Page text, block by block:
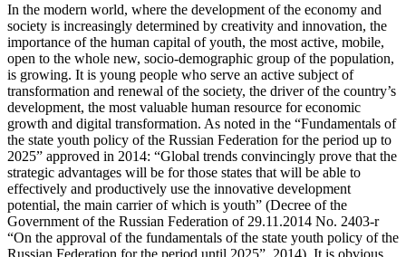
In the modern world, where the development of the economy and
society is increasingly determined by creativity and innovation, the
importance of the human capital of youth, the most active, mobile,
open to the whole new, socio-demographic group of the population,
is growing. It is young people who serve an active subject of
transformation and renewal of the society, the driver of the country’s
development, the most valuable human resource for economic
growth and digital transformation. As noted in the “Fundamentals of
the state youth policy of the Russian Federation for the period up to
2025” approved in 2014: “Global trends convincingly prove that the
strategic advantages will be for those states that will be able to
effectively and productively use the innovative development
potential, the main carrier of which is youth” (Decree of the
Government of the Russian Federation of 29.11.2014 No. 2403-r
“On the approval of the fundamentals of the state youth policy of the
Russian Federation for the period until 2025”, 2014). It is obvious